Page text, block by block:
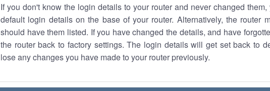
If you don't know the login details to your router and never changed
default login details on the base of your router. Alternatively, the router
should have them listed. If you have changed the details, and have
the router back to factory settings. The login details will get set back to
lose any changes you have made to your router previously.